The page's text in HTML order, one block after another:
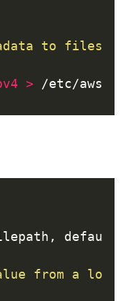
to files
> /etc/aws/
, default
from a